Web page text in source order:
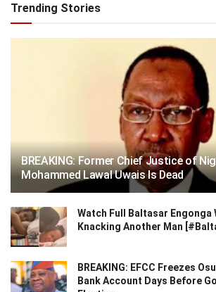
Trending Stories
BREAKING: Former Chief Justice of
Mohammed Lawal Uwais Is Dead
Watch Full Baltasar Engonga
Knacking Another Man
BREAKING: EFCC Freezes
Bank Account Days Before